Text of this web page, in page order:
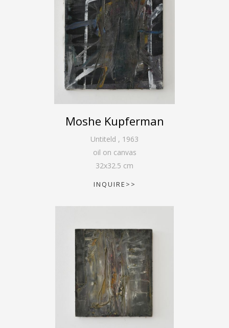
Moshe Kupferman
Untiteld , 1963
oil on canvas
32x32.5 cm
INQUIRE>>